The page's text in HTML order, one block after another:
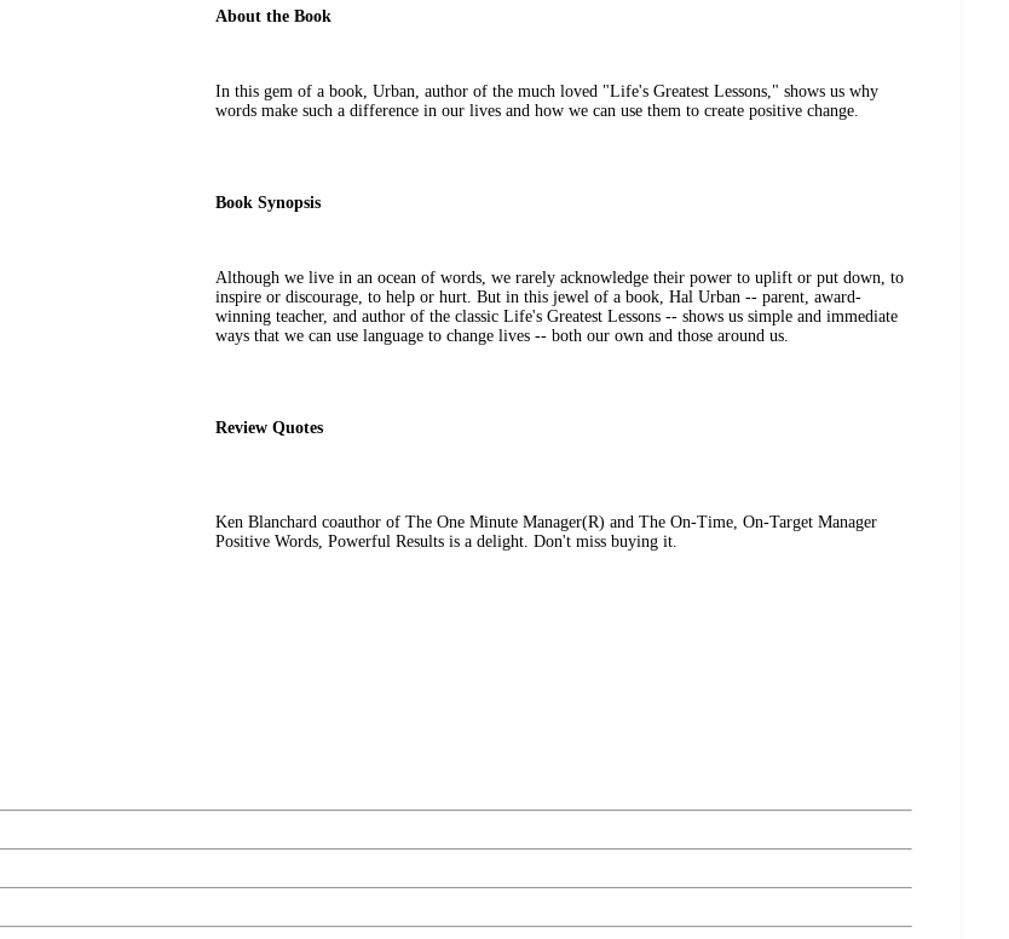
About the Book
In this gem of a book, Urban, author of the much loved "Life's Greatest Lessons," shows us why
words make such a difference in our lives and how we can use them to create positive change.
Book Synopsis
Although we live in an ocean of words, we rarely acknowledge their power to uplift or put down, to
inspire or discourage, to help or hurt. But in this jewel of a book, Hal Urban -- parent, award-
winning teacher, and author of the classic Life's Greatest Lessons -- shows us simple and immediate
ways that we can use language to change lives -- both our own and those around us.
Review Quotes
Ken Blanchard coauthor of The One Minute Manager(R) and The On-Time, On-Target Manager
Positive Words, Powerful Results is a delight. Don't miss buying it.